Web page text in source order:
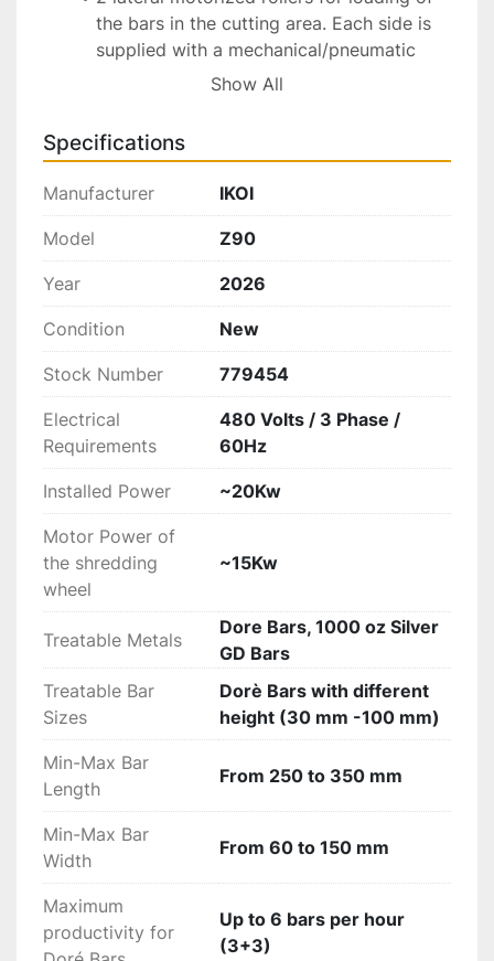
the bars in the cutting area. Each side is
supplied with a mechanical/pneumatic
pushing system for inserting the bars in
on the left & right roller. Each roller can
contain up to 4 bars. Ultra Bite takes
around 15-18 minutes to shreds 1 bar for
each side (it means 2 bars every 15-18
minutes) (totally 6 doré bars in an hour)
Special machining wheel in tempered
steel with surface hardening (patent
pending)
Cooling air injectors
Motorization with adjustable speed by
inverter coupled to the cutting wheel by
belt transmission on the flywheel
Special interchangeable mobile plates
series for cutting precious metals (patent
pending)
Mechanical pushing device of the
shredding bars with adjustable speed
operated by hydraulic cylinders and
Counter cut with interchangeable fixed
Hydraulic press device for blocking bars
during machining, automatic adjustable
adapt to various bars sizes from 30 mm
to 100 mm
Special discharging scrap/waste system
on each side of the machine (left and
right)
Electric cupboard and control cabinet
with SIEMENS touch screen HMI panel
Show All
Specifications
Manufacturer IKOI
Model Z90
Year 2026
Condition New
Stock Number 779454
Electrical
Requirements
480 Volts / 3 Phase /
60Hz
Installed Power ~20Kw
Motor Power of
the shredding
wheel
~15Kw
Treatable Metals
Dore Bars, 1000 oz Silver
GD Bars
Treatable Bar
Sizes
Dorè Bars with different
height (30 mm -100 mm)
Min-Max Bar
Length
From 250 to 350 mm
Min-Max Bar
Width
From 60 to 150 mm
Maximum
productivity for
Up to 6 bars per hour
(3+3)